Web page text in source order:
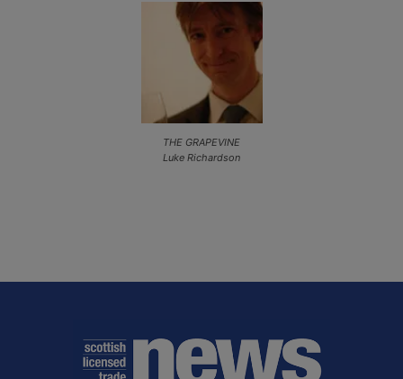
THE GRAPEVINE
Luke Richardson